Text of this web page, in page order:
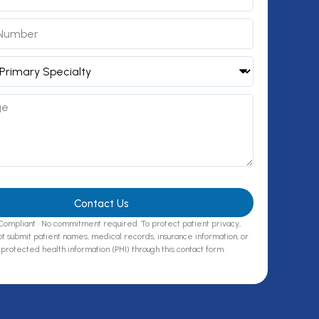
Contact Us
· No commitment required. To protect patient privacy,
submit patient names, medical records, insurance information, or
health information (PHI) through this contact form.